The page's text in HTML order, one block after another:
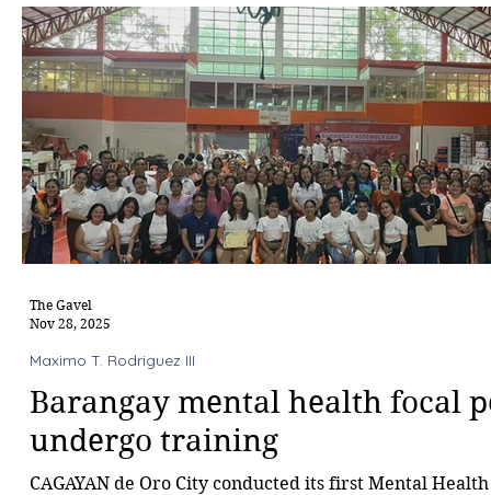
Barangay mental health focal
undergo training
CAGAYAN de Oro City conducted its first Mental
Maximo T. Rodriguez III
The Gavel
Nov 28, 2025